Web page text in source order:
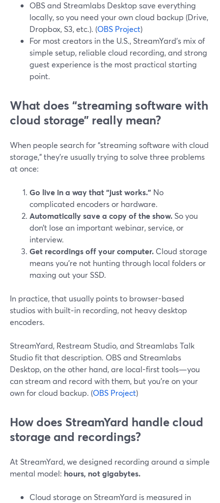
OBS and Streamlabs Desktop save everything
locally, so you need your own cloud backup (Drive,
Dropbox, S3, etc.). (OBS Project)
For most creators in the U.S., StreamYard’s mix of
simple setup, reliable cloud recording, and strong
guest experience is the most practical starting
point.
What does “streaming software with
cloud storage” really mean?
When people search for “streaming software with cloud
storage,” they’re usually trying to solve three problems
at once:
Go live in a way that “just works.” No
complicated encoders or hardware.
Automatically save a copy of the show. So you
don’t lose an important webinar, service, or
interview.
Get recordings off your computer. Cloud storage
means you’re not hunting through local folders or
maxing out your SSD.
In practice, that usually points to browser-based
studios with built‑in recording, not heavy desktop
encoders.
StreamYard, Restream Studio, and Streamlabs Talk
Studio fit that description. OBS and Streamlabs
Desktop, on the other hand, are local-first tools—you
can stream and record with them, but you’re on your
own for cloud backup. (OBS Project)
How does StreamYard handle cloud
storage and recordings?
At StreamYard, we designed recording around a simple
mental model: hours, not gigabytes.
Cloud storage on StreamYard is measured in